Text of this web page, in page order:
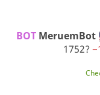
BOT MeruemBot
1752?